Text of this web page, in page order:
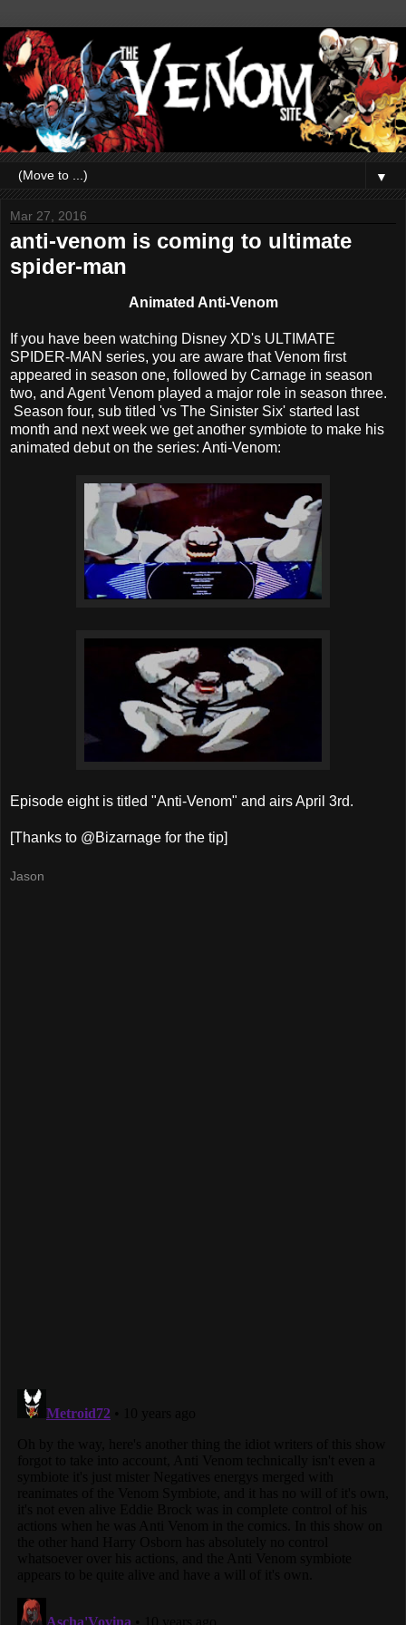
▼
Mar 27, 2016
anti-venom is coming to ultimate
spider-man
Animated Anti-Venom
If you have been watching Disney XD's ULTIMATE
SPIDER-MAN series, you are aware that Venom first
appeared in season one, followed by Carnage in season
two, and Agent Venom played a major role in season three.
Season four, sub titled 'vs The Sinister Six' started last
month and next week we get another symbiote to make his
animated debut on the series: Anti-Venom:
Episode eight is titled "Anti-Venom" and airs April 3rd.
[Thanks to @Bizarnage for the tip]
Jason